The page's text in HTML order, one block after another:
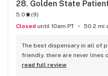
28. Golden State
5.0 (9)
Closed until 10am PT 50.2 mi
The best dispensary in all of
friendly. there are never lines
wide variety of products.
read full review